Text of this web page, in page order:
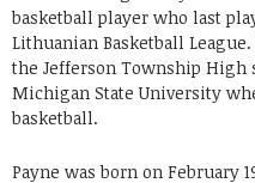
basketball player who last
Lithuanian Basketball
the Jefferson Township High
Michigan State University
basketball.
Payne was born on February